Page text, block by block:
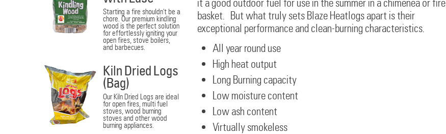
Starting a fire shouldn't be a
chore. Our premium kindling
wood is the perfect solution
for effortlessly igniting your
open fires, stove boilers,
and barbecues.
Kiln Dried Logs
(Bag)
Our Kiln Dried Logs are ideal
for open fires, multi fuel
stoves, wood burning
stoves and other wood
burning appliances.
basket. But what truly sets Blaze Heatlogs apart is their
exceptional performance and clean-burning characteristics.
All year round use
High heat output
Long Burning capacity
Low moisture content
Low ash content
Virtually smokeless